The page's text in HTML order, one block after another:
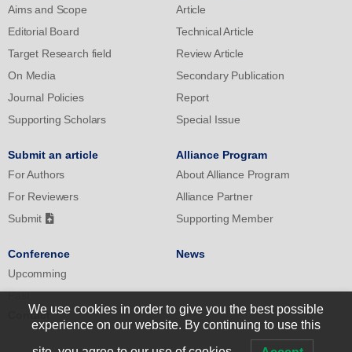
prevention of lifestyle diseases and the consequent extension of
healthy life expectancy.
Aims and Scope
Editorial Board
Target Research field
On Media
Journal Policies
Supporting Scholars
Article
Technical Article
Review Article
Secondary Publication
Report
Special Issue
Submit an article
For Authors
For Reviewers
Submit
Alliance Program
About Alliance Program
Alliance Partner
Supporting Member
Conference
Upcomming
Past
News
Contact
We use cookies in order to give you the best possible
experience on our website. By continuing to use this